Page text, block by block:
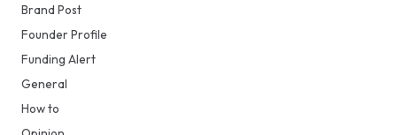
Brand Post
Founder Profile
Funding Alert
General
How to